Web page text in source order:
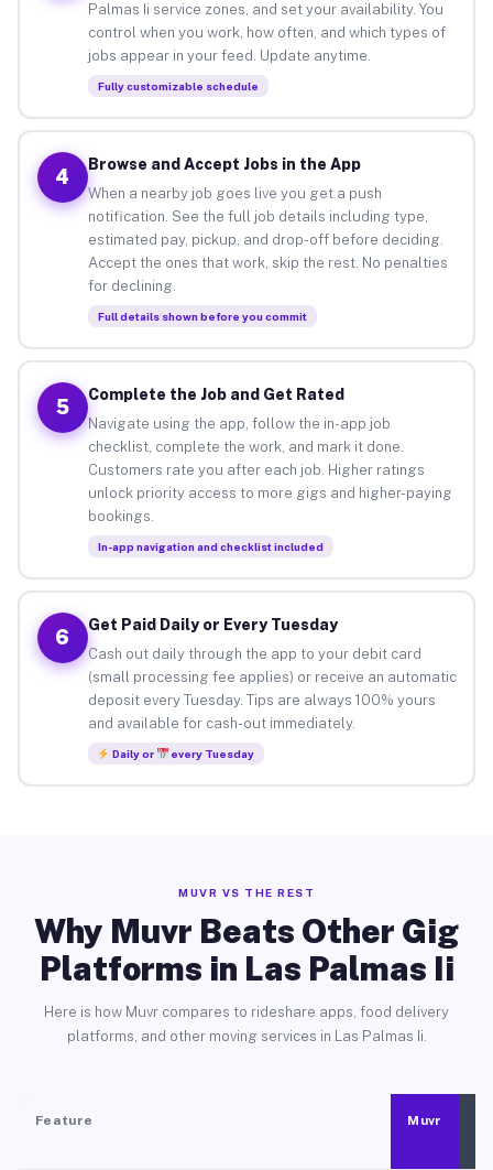
Palmas Ii service zones, and set your availability. You
control when you work, how often, and which types of
jobs appear in your feed. Update anytime.
Fully customizable schedule
4
Browse and Accept Jobs in the App
When a nearby job goes live you get a push
notification. See the full job details including type,
estimated pay, pickup, and drop-off before deciding.
Accept the ones that work, skip the rest. No penalties
for declining.
Full details shown before you commit
5
Complete the Job and Get Rated
Navigate using the app, follow the in-app job
checklist, complete the work, and mark it done.
Customers rate you after each job. Higher ratings
unlock priority access to more gigs and higher-paying
bookings.
In-app navigation and checklist included
6
Get Paid Daily or Every Tuesday
Cash out daily through the app to your debit card
(small processing fee applies) or receive an automatic
deposit every Tuesday. Tips are always 100% yours
and available for cash-out immediately.
Daily or every Tuesday
MUVR VS THE REST
Why Muvr Beats Other Gig
Platforms in Las Palmas Ii
Here is how Muvr compares to rideshare apps, food delivery
platforms, and other moving services in Las Palmas Ii.
Feature Muvr